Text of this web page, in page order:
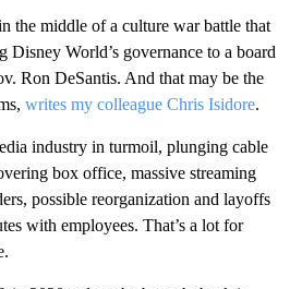
the middle of a culture war battle that
Disney World’s governance to a board
Ron DeSantis. And that may be the
writes my colleague Chris Isidore.
industry in turmoil, plunging cable
box office, massive streaming
possible reorganization and layoffs
with employees. That’s a lot for